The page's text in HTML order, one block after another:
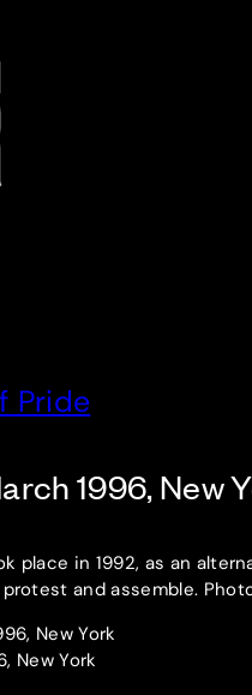
Pride
1996, New
place in 1992, as an
and assemble.
New York